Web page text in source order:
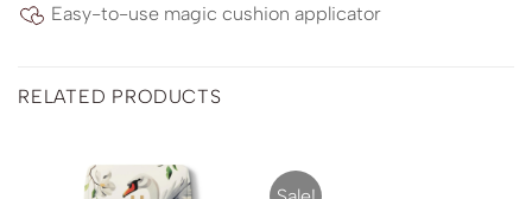
Easy-to-use magic cushion applicator
RELATED PRODUCTS